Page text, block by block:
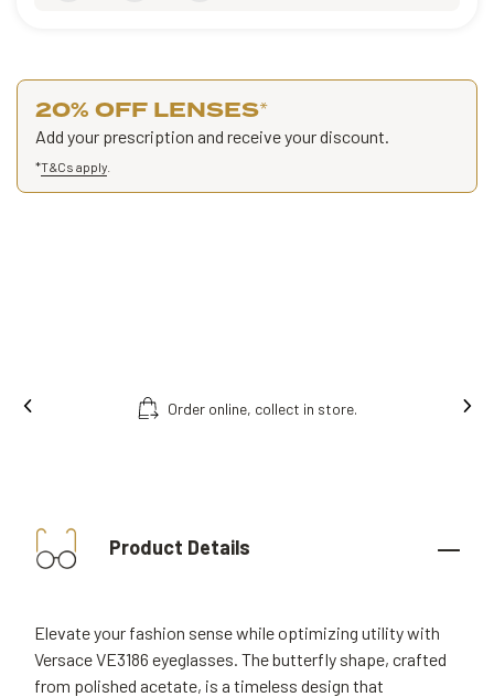
20% OFF LENSES*
Add your prescription and receive your discount.
*T&Cs apply
Free fitting & adjusment in store.
Product Details
Elevate your fashion sense while optimizing utility with
Versace VE3186 eyeglasses. The butterfly shape, crafted
from polished acetate, is a timeless design that